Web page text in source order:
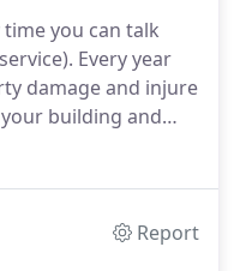
you can talk
Every year
damage and injure
building and
Report